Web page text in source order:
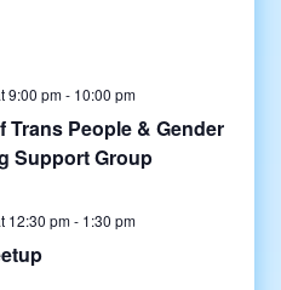
9:00 pm- 10:00 pm
Trans People & Gender
Support Group
12:30 pm- 1:30 pm